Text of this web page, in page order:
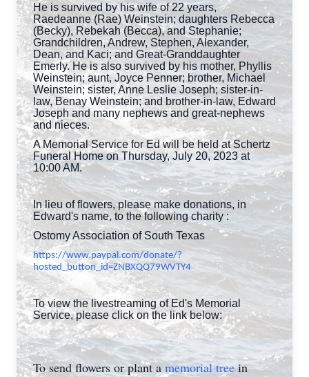
He is survived by his wife of 22 years,
Raedeanne (Rae) Weinstein; daughters Rebecca
(Becky), Rebekah (Becca), and Stephanie;
Grandchildren, Andrew, Stephen, Alexander,
Dean, and Kaci; and Great-Granddaughter
Emerly. He is also survived by his mother, Phyllis
Weinstein; aunt, Joyce Penner; brother, Michael
Weinstein; sister, Anne Leslie Joseph; sister-in-
law, Benay Weinstein; and brother-in-law, Edward
Joseph and many nephews and great-nephews
and nieces.
A Memorial Service for Ed will be held at Schertz
Funeral Home on Thursday, July 20, 2023 at
10:00 AM.
In lieu of flowers, please make donations, in
Edward's name, to the following charity :
Ostomy Association of South Texas
https://www.paypal.com/donate/?
hosted_button_id=ZNBXQQ79WVTY4
To view the livestreaming of Ed's Memorial
Service, please click on the link below:
To send flowers or plant a memorial treein